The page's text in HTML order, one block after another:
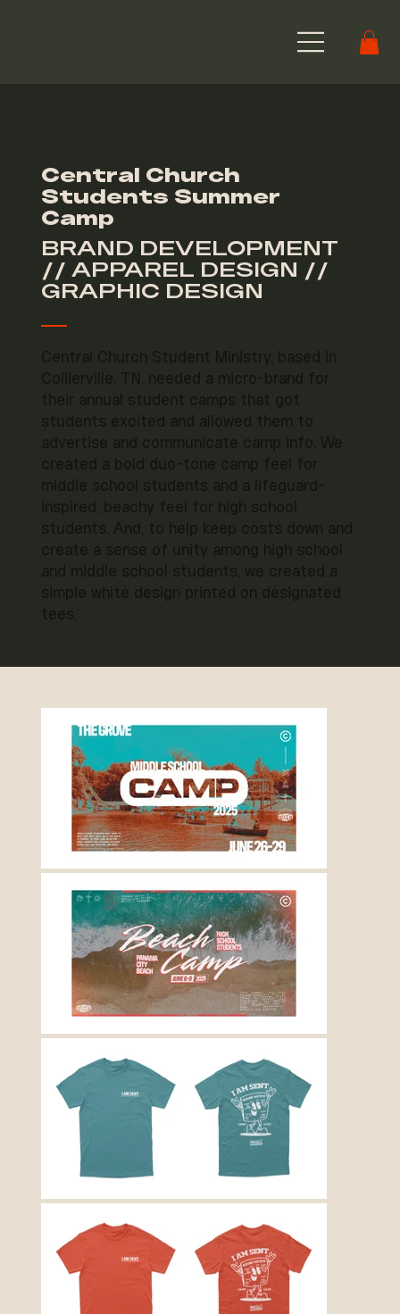
Central Church
Students Summer
Camp
BRAND DEVELOPMENT
// APPAREL DESIGN //
GRAPHIC DESIGN
Central Church Student Ministry, based in
Collierville, TN, needed a micro-brand for
their annual student camps that got
students excited and allowed them to
advertise and communicate camp info. We
created a bold duo-tone camp feel for
middle school students and a lifeguard-
inspired, beachy feel for high school
students. And, to help keep costs down and
create a sense of unity among high school
and middle school students, we created a
simple white design printed on designated
tees.